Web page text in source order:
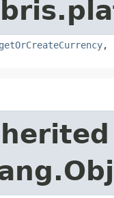
getOrCreateCurrency,